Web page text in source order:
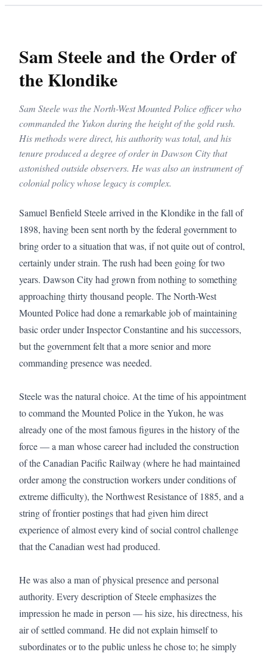
Sam Steele and the Order of
the Klondike
Sam Steele was the North-West Mounted Police officer who
commanded the Yukon during the height of the gold rush.
His methods were direct, his authority was total, and his
tenure produced a degree of order in Dawson City that
astonished outside observers. He was also an instrument of
colonial policy whose legacy is complex.
Samuel Benfield Steele arrived in the Klondike in the fall of
1898, having been sent north by the federal government to
bring order to a situation that was, if not quite out of control,
certainly under strain. The rush had been going for two
years. Dawson City had grown from nothing to something
approaching thirty thousand people. The North-West
Mounted Police had done a remarkable job of maintaining
basic order under Inspector Constantine and his successors,
but the government felt that a more senior and more
commanding presence was needed.
Steele was the natural choice. At the time of his appointment
to command the Mounted Police in the Yukon, he was
already one of the most famous figures in the history of the
force — a man whose career had included the construction
of the Canadian Pacific Railway (where he had maintained
order among the construction workers under conditions of
extreme difficulty), the Northwest Resistance of 1885, and a
string of frontier postings that had given him direct
experience of almost every kind of social control challenge
that the Canadian west had produced.
He was also a man of physical presence and personal
authority. Every description of Steele emphasizes the
impression he made in person — his size, his directness, his
air of settled command. He did not explain himself to
subordinates or to the public unless he chose to; he simply